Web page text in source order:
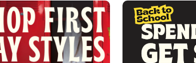
carousel with slides. Use Next and Previous slider